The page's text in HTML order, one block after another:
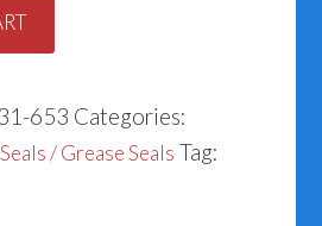
653 Categories:
/ Grease Seals Tag: